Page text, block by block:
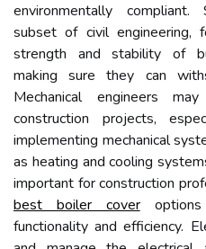
environmentally
subset of civil engineering,
strength and stability of
making sure they can
Mechanical engineers
construction projects,
implementing mechanical
as heating and cooling
important for construction
best boiler coveroptions
functionality and efficiency.